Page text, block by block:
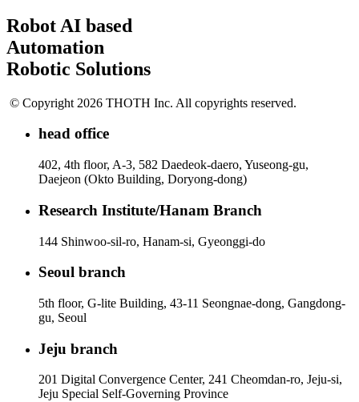
Robot AI based
Automation
Robotic Solutions
© Copyright 2026 THOTH Inc. All copyrights reserved.
head office
402, 4th floor, A-3, 582 Daedeok-daero, Yuseong-gu,
Daejeon (Okto Building, Doryong-dong)
Research Institute/Hanam Branch
144 Shinwoo-sil-ro, Hanam-si, Gyeonggi-do
Seoul branch
5th floor, G-lite Building, 43-11 Seongnae-dong, Gangdong-
gu, Seoul
Jeju branch
201 Digital Convergence Center, 241 Cheomdan-ro, Jeju-si,
Jeju Special Self-Governing Province